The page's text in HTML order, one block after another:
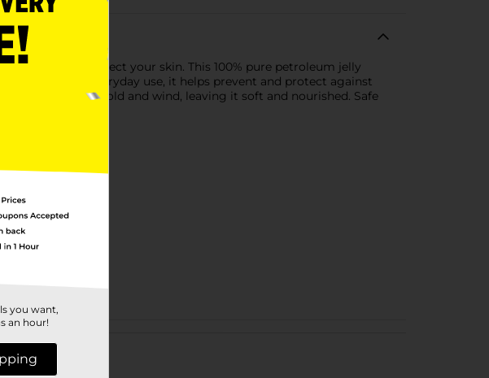
soothe, and protect your skin. This 100% pure petroleum jelly
Perfect for everyday use, it helps prevent and protect against
your skin from cold and wind, leaving it soft and nourished. Safe
you want,
an hour!